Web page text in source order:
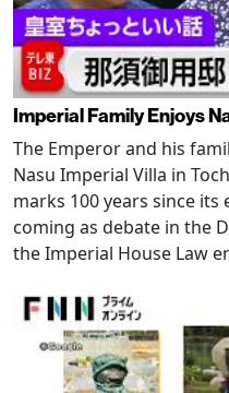
Imperial Family Enjoys
The Emperor and his
Nasu Imperial Villa in
marks 100 years since
coming as debate in the
the Imperial House Law